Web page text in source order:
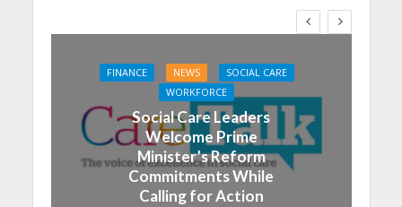
FINANCE NEWS
SOCIAL CARE
WORKFORCE
Social Care Leaders
Welcome Prime
Minister’s Reform
Commitments While
Calling for Action